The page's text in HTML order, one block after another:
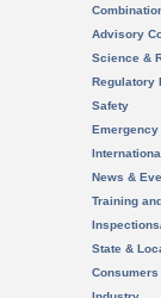
Advisory
Science &
Regulatory
Safety
News &
Training
State &
Consumers